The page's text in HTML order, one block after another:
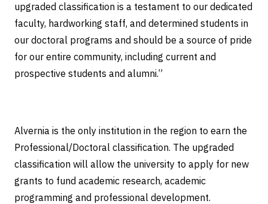
upgraded classification is a testament to our dedicated
faculty, hardworking staff, and determined students in
our doctoral programs and should be a source of pride
for our entire community, including current and
prospective students and alumni.”
Alvernia is the only institution in the region to earn the
Professional/Doctoral classification. The upgraded
classification will allow the university to apply for new
grants to fund academic research, academic
programming and professional development.